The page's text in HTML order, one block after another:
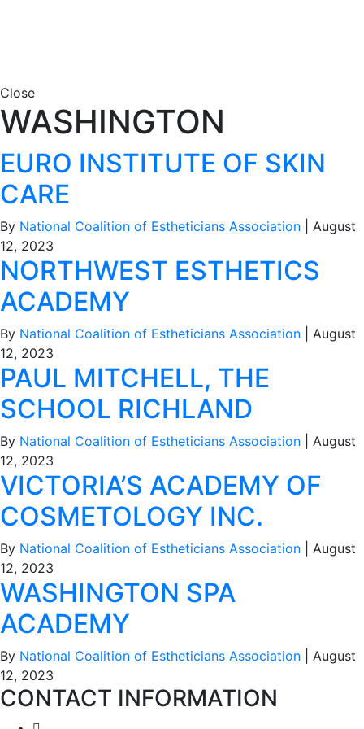
Close
WASHINGTON
EURO INSTITUTE OF SKIN
CARE
By National Coalition of Estheticians Association
August
12, 2023
NORTHWEST ESTHETICS
ACADEMY
By National Coalition of Estheticians Association
August
12, 2023
PAUL MITCHELL, THE
SCHOOL RICHLAND
By National Coalition of Estheticians Association
August
12, 2023
VICTORIA’S ACADEMY OF
COSMETOLOGY INC.
By National Coalition of Estheticians Association
August
12, 2023
WASHINGTON SPA
ACADEMY
By National Coalition of Estheticians Association
August
12, 2023
CONTACT INFORMATION